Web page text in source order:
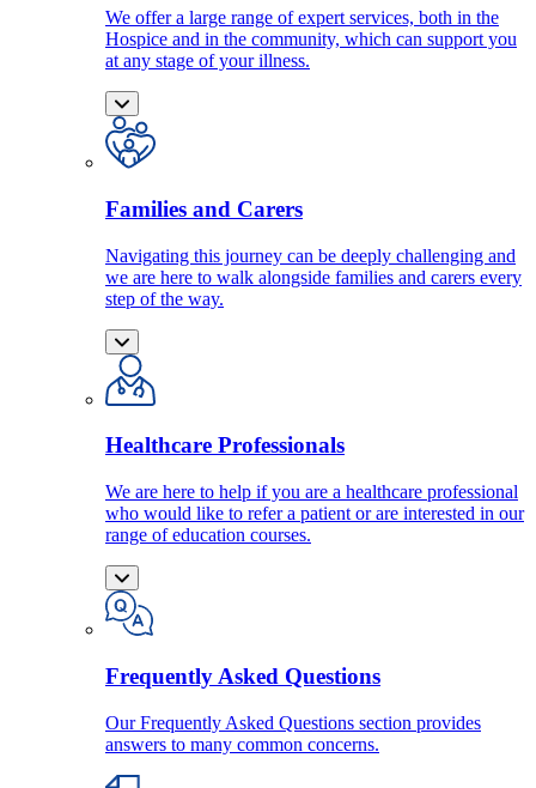
We offer a large range of expert services, both in the
Hospice and in the community, which can support you
at any stage of your illness.
Families and Carers
Navigating this journey can be deeply challenging and
we are here to walk alongside families and carers every
step of the way.
Healthcare Professionals
We are here to help if you are a healthcare professional
who would like to refer a patient or are interested in our
range of education courses.
Frequently Asked Questions
Our Frequently Asked Questions section provides
answers to many common concerns.